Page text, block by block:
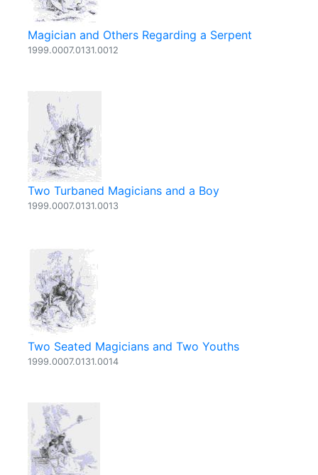
Magician and Others Regarding a Serpent
1999.0007.0131.0012
Two Turbaned Magicians and a Boy
1999.0007.0131.0013
Two Seated Magicians and Two Youths
1999.0007.0131.0014